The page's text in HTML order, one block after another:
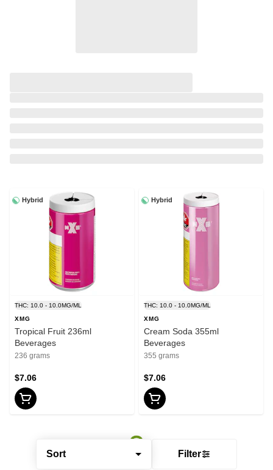
Sort Filter
Hybrid
THC: 10.0 - 10.0MG/ML
XMG
Tropical Fruit 236ml
Beverages
236 grams
$7.06
Hybrid
THC: 10.0 - 10.0MG/ML
XMG
Cream Soda 355ml
Beverages
355 grams
$7.06